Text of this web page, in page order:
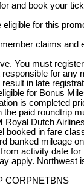
and book your
for this
claims
You must
for any
in late
for Bonus
is completed
the paid roundtrip
Royal Dutch
booked in fare
banked mileage
activity date
apply. Northwest
CORPNETBNS